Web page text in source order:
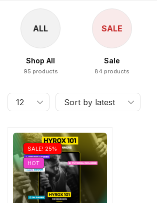
ALL
Shop All
95 products
SALE
Sale
84 products
SALE! 25%
HOT